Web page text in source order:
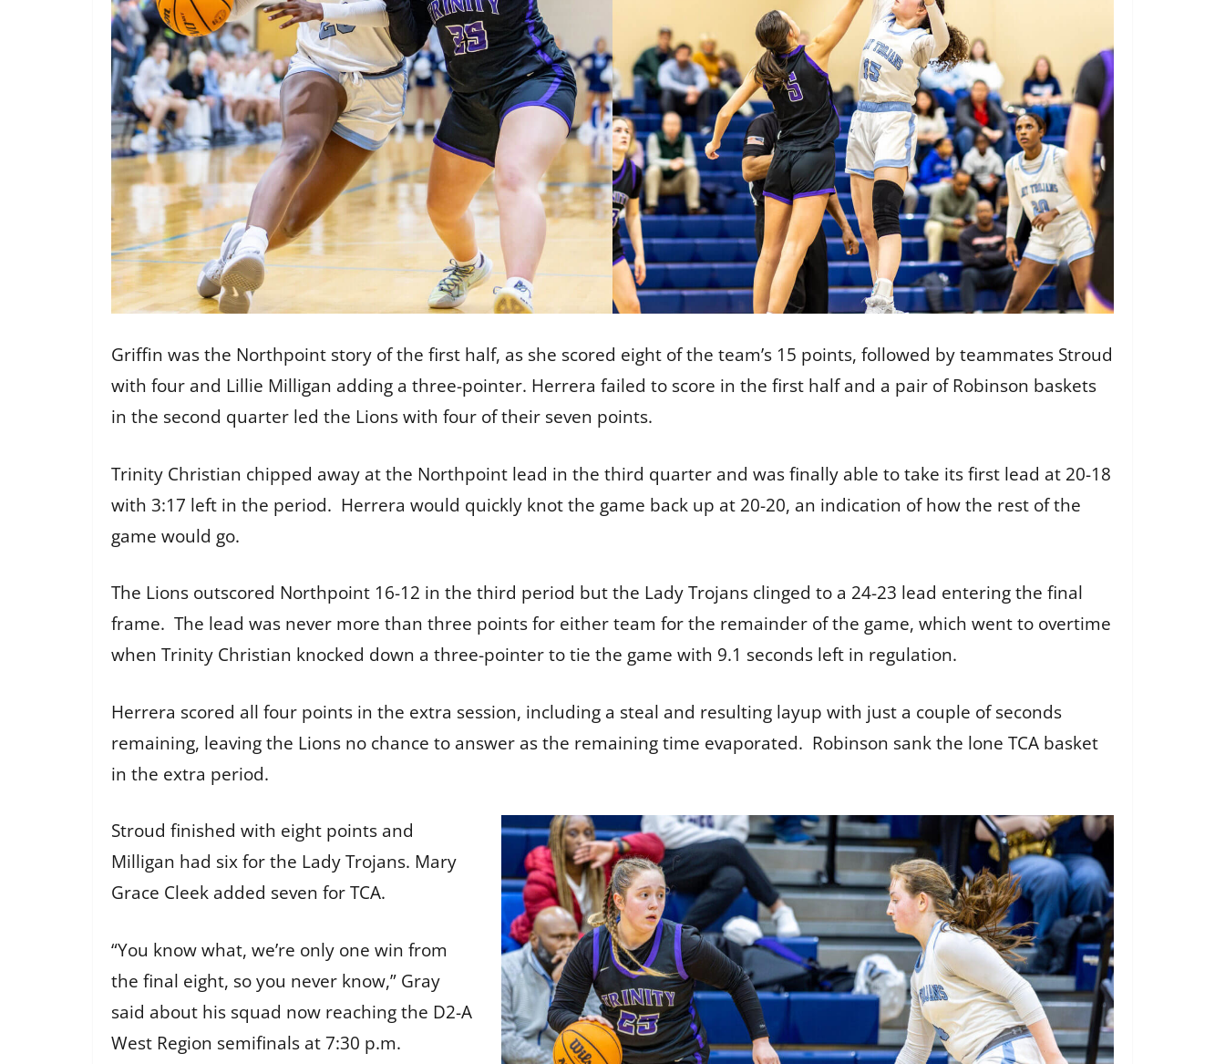
Griffin was the Northpoint story of the first half, as she scored eight of the team’s 15 points, followed by teammates Stroud
with four and Lillie Milligan adding a three-pointer. Herrera failed to score in the first half and a pair of Robinson baskets
in the second quarter led the Lions with four of their seven points.
Trinity Christian chipped away at the Northpoint lead in the third quarter and was finally able to take its first lead at 20-18
with 3:17 left in the period. Herrera would quickly knot the game back up at 20-20, an indication of how the rest of the
game would go.
The Lions outscored Northpoint 16-12 in the third period but the Lady Trojans clinged to a 24-23 lead entering the final
frame. The lead was never more than three points for either team for the remainder of the game, which went to overtime
when Trinity Christian knocked down a three-pointer to tie the game with 9.1 seconds left in regulation.
Herrera scored all four points in the extra session, including a steal and resulting layup with just a couple of seconds
remaining, leaving the Lions no chance to answer as the remaining time evaporated. Robinson sank the lone TCA basket
in the extra period.
Stroud finished with eight points and
Milligan had six for the Lady Trojans. Mary
Grace Cleek added seven for TCA.
“You know what, we’re only one win from
the final eight, so you never know,” Gray
said about his squad now reaching the D2-A
West Region semifinals at 7:30 p.m.